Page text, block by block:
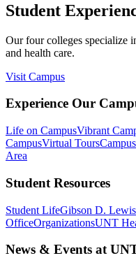
Student
Our four colleges specialize
and health care.
Visit Campus
Experience Our
Life on CampusVibrant
CampusVirtual Tours
Area
Student Resources
Student LifeGibson D.
OfficeOrganizationsUNT
News & Events at